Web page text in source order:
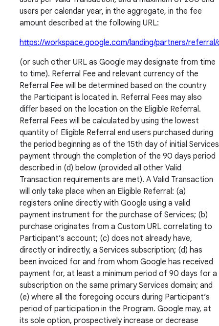
users per calendar year, in the aggregate, in the fee
amount described at the following URL:
https://workspace.google.com/landing/partners/
(or such other URL as Google may designate from time
to time). Referral Fee and relevant currency of the
Referral Fee will be determined based on the country
the Participant is located in. Referral Fees may also
differ based on the location on the Eligible Referral.
Referral Fees will be calculated by using the lowest
quantity of Eligible Referral end users purchased during
the period beginning as of the 15th day of initial Services
payment through the completion of the 90 days period
described in (d) below (provided all other Valid
Transaction requirements are met). A Valid Transaction
will only take place when an Eligible Referral: (a)
registers online directly with Google using a valid
payment instrument for the purchase of Services; (b)
purchase originates from a Custom URL correlating to
Participant’s account; (c) does not already have,
directly or indirectly, a Services subscription; (d) has
been invoiced for and from whom Google has received
payment for, at least a minimum period of 90 days for a
subscription on the same primary Services domain; and
(e) where all the foregoing occurs during Participant’s
period of participation in the Program. Google may, at
its sole option, prospectively increase or decrease